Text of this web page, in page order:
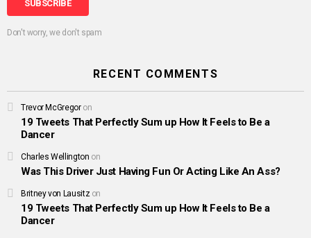
Don't worry, we don't spam
RECENT COMMENTS
Trevor McGregoron
19 Tweets That Perfectly Sum up How It Feels to Be a
Dancer
Charles Wellington on
Was This Driver Just Having Fun Or Acting Like An Ass?
Britney von Lausitzon
19 Tweets That Perfectly Sum up How It Feels to Be a
Dancer